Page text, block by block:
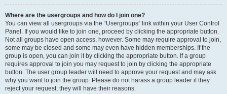
Where are the usergroups and how do I join one?
You can view all usergroups via the “Usergroups” link within your User Control
Panel. If you would like to join one, proceed by clicking the appropriate button.
Not all groups have open access, however. Some may require approval to join,
some may be closed and some may even have hidden memberships. If the
group is open, you can join it by clicking the appropriate button. If a group
requires approval to join you may request to join by clicking the appropriate
button. The user group leader will need to approve your request and may ask
why you want to join the group. Please do not harass a group leader if they
reject your request; they will have their reasons.